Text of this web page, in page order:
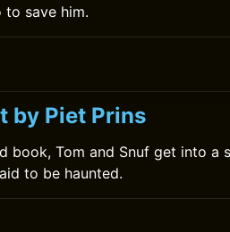
to save him.
by Piet Prins
book, Tom and Snuf get into a
to be haunted.